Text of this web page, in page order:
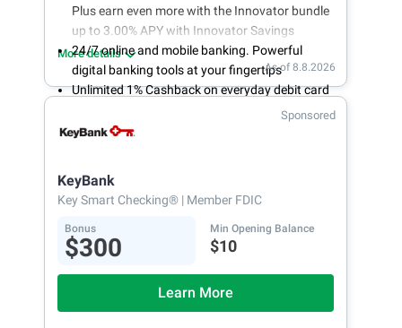
Plus earn even more with the Innovator bundle
up to 3.00% APY with Innovator Savings
24/7 online and mobile banking. Powerful
digital banking tools at your fingertips
Unlimited 1% Cashback on everyday debit card
Open an account online in less than 10 minutes
More details
As of 8.8.2026
Sponsored
KeyBank
Key Smart Checking® | Member FDIC
Bonus
$300
Min Opening Balance
$10
Learn More